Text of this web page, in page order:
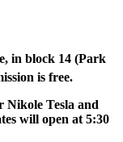
in block 14 (Park
is free.
Nikole Tesla and
will open at 5:30